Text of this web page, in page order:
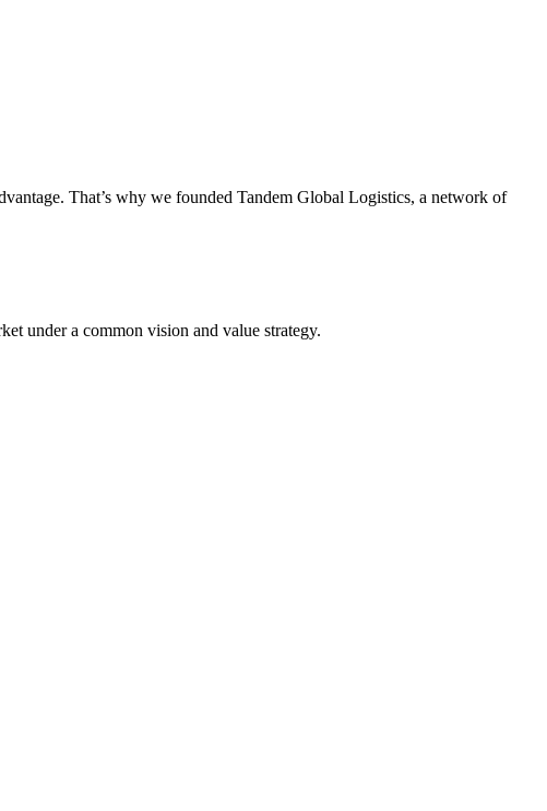
That’s why we founded Tandem Global Logistics, a network of
under a common vision and value strategy.